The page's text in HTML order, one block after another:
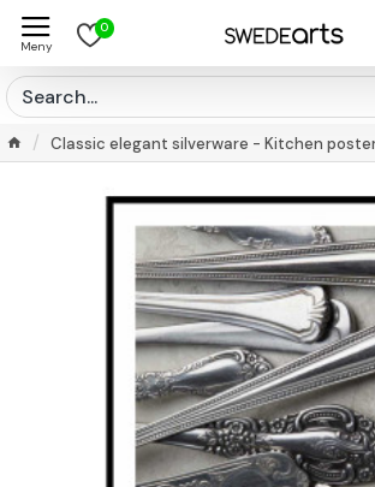
0
Classic elegant silverware - Kitchen